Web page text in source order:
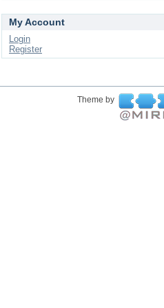
My Account
Login
Register
Theme by